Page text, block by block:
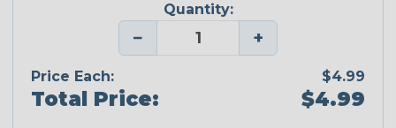
Quantity:
− +
Price Each: $4.99
Total Price: $4.99